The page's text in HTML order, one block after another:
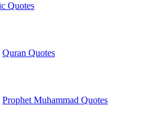
Quotes
Quran Quotes
Prophet Muhammad Quotes